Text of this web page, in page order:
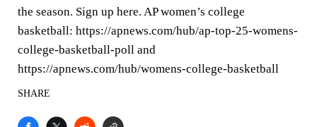
the season. Sign up here. AP women’s college
basketball: https://apnews.com/hub/ap-top-25-womens-
college-basketball-poll and
https://apnews.com/hub/womens-college-basketball
SHARE